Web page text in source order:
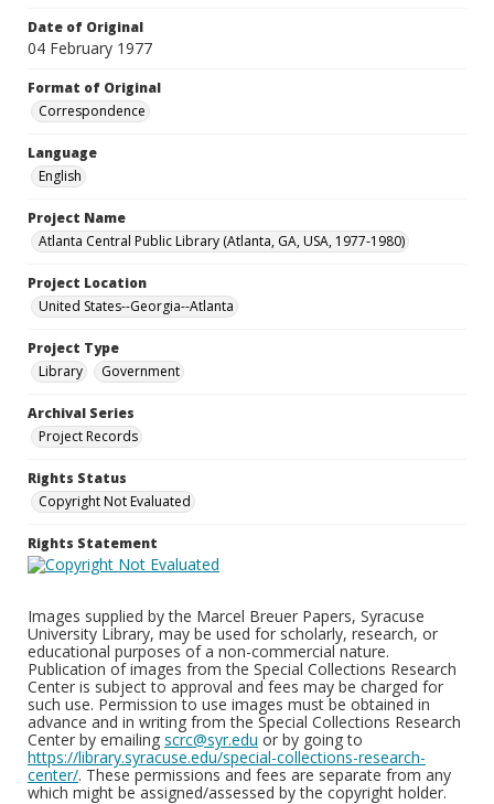
Date of Original
04 February 1977
Format of Original
Correspondence
Language
English
Project Name
Atlanta Central Public Library (Atlanta, GA, USA, 1977-1980)
Project Location
United States--Georgia--Atlanta
Project Type
Library
Government
Archival Series
Project Records
Rights Status
Copyright Not Evaluated
Rights Statement
Images supplied by the Marcel Breuer Papers, Syracuse
University Library, may be used for scholarly, research, or
educational purposes of a non-commercial nature.
Publication of images from the Special Collections Research
Center is subject to approval and fees may be charged for
such use. Permission to use images must be obtained in
advance and in writing from the Special Collections Research
Center by emailing scrc@syr.edu or by going to
https://library.syracuse.edu/special-collections-research-
center/. These permissions and fees are separate from any
which might be assigned/assessed by the copyright holder.